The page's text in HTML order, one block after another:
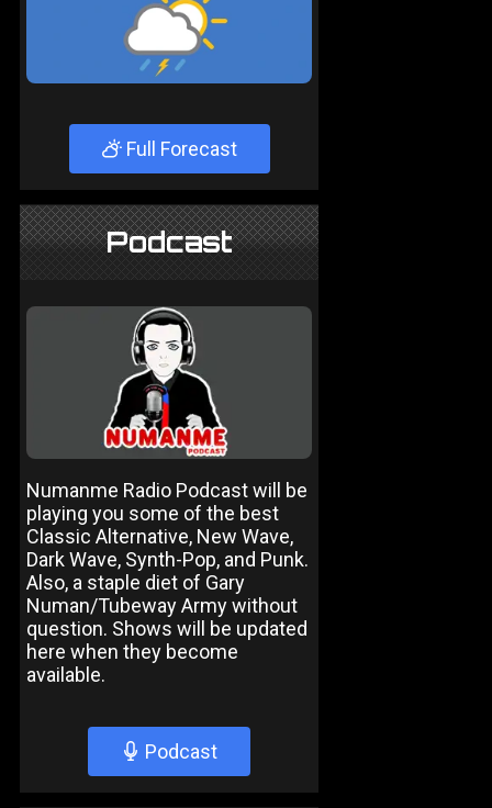
Full Forecast
Podcast
Numanme Radio Podcast will be
playing you some of the best
Classic Alternative, New Wave,
Dark Wave, Synth-Pop, and Punk.
Also, a staple diet of Gary
Numan/Tubeway Army without
question. Shows will be updated
here when they become
available.
Podcast